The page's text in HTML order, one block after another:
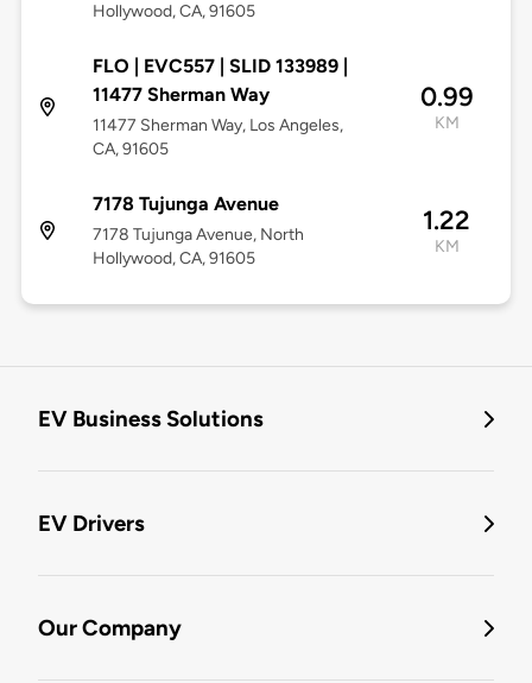
Hollywood, CA, 91605
FLO | EVC557 | SLID 133989 |
11477 Sherman Way
11477 Sherman Way, Los Angeles,
CA, 91605
0.99
KM
7178 Tujunga Avenue
7178 Tujunga Avenue, North
Hollywood, CA, 91605
1.22
KM
EV Business Solutions
EV Drivers
Our Company